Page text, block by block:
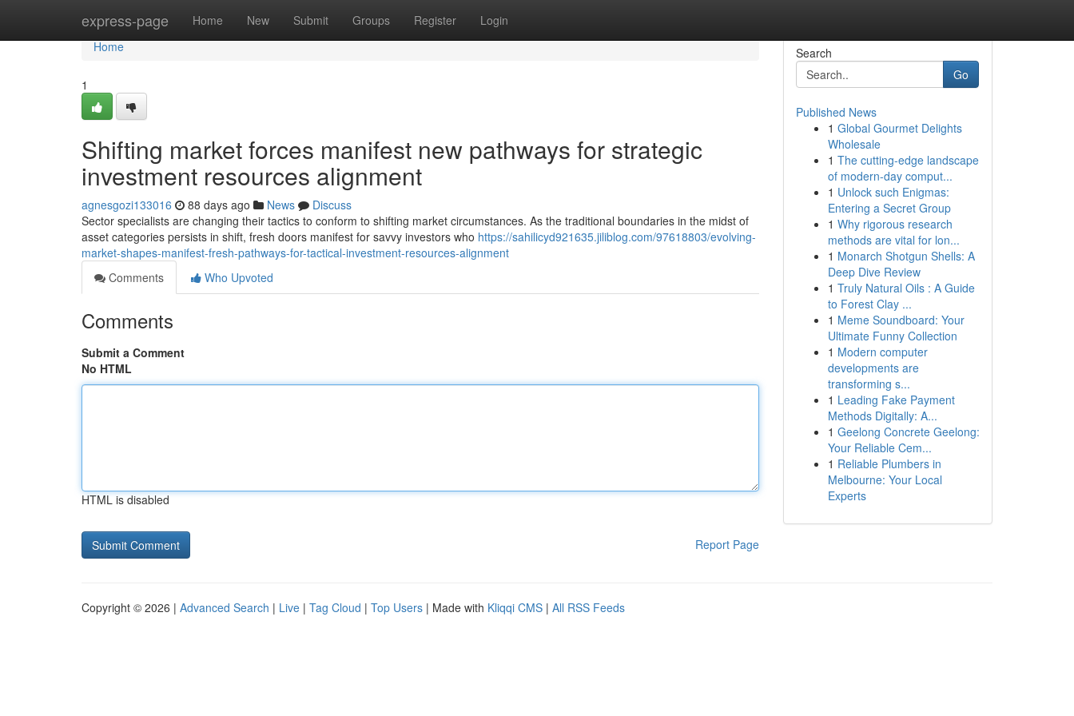
express-page Home New Submit Groups Register Login
Home
Home
1
Shifting market forces manifest new pathways for strategic
investment resources alignment
agnesgozi133016 88 days ago News
Discuss
Sector specialists are changing their tactics to conform to shifting market circumstances. As the traditional boundaries in the midst of
asset categories persists in shift, fresh doors manifest for savvy investors who https://sahilicyd921635.jiliblog.com/97618803/evolving-
market-shapes-manifest-fresh-pathways-for-tactical-investment-resources-alignment
Comments
Who Upvoted
Comments
Submit a Comment
No HTML
HTML is disabled
Report Page
Search
Go
Published News
1 Global Gourmet Delights
Wholesale
1 The cutting-edge landscape
of modern-day comput...
1 Unlock such Enigmas:
Entering a Secret Group
1 Why rigorous research
methods are vital for lon...
1 Monarch Shotgun Shells: A
Deep Dive Review
1 Truly Natural Oils : A Guide
to Forest Clay ...
1 Meme Soundboard: Your
Ultimate Funny Collection
1 Modern computer
developments are
transforming s...
1 Leading Fake Payment
Methods Digitally: A...
1 Geelong Concrete Geelong:
Your Reliable Cem...
1 Reliable Plumbers in
Melbourne: Your Local
Experts
Copyright © 2026 | Advanced Search | Live | Tag Cloud | Top Users | Made with Kliqqi CMS | All RSS Feeds